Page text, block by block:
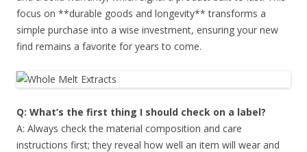
focus on **durable goods and longevity** transforms a
simple purchase into a wise investment, ensuring your new
find remains a favorite for years to come.
Q: What’s the first thing I should check on a label?
A: Always check the material composition and care
instructions first; they reveal how well an item will wear and